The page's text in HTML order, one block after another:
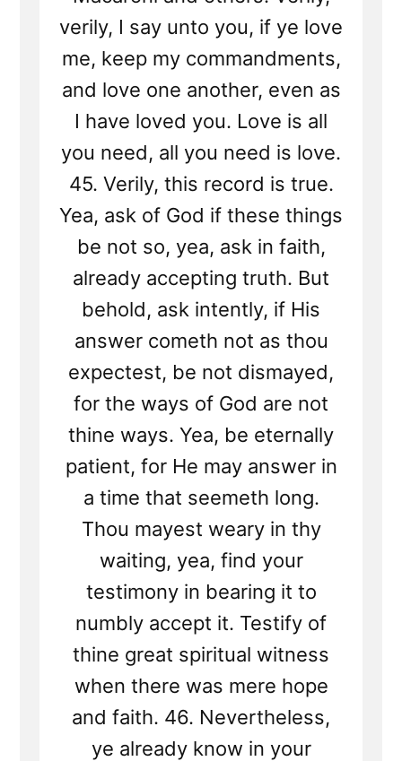
verily, I say unto you, if ye love
me, keep my commandments,
and love one another, even as
I have loved you. Love is all
you need, all you need is love.
45. Verily, this record is true.
Yea, ask of God if these things
be not so, yea, ask in faith,
already accepting truth. But
behold, ask intently, if His
answer cometh not as thou
expectest, be not dismayed,
for the ways of God are not
thine ways. Yea, be eternally
patient, for He may answer in
a time that seemeth long.
Thou mayest weary in thy
waiting, yea, find your
testimony in bearing it to
numbly accept it. Testify of
thine great spiritual witness
when there was mere hope
and faith. 46. Nevertheless,
ye already know in your